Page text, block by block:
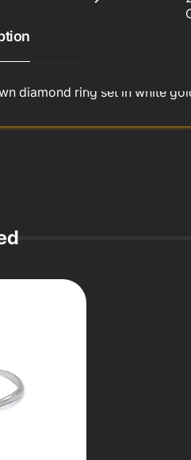
diamond ring set in white